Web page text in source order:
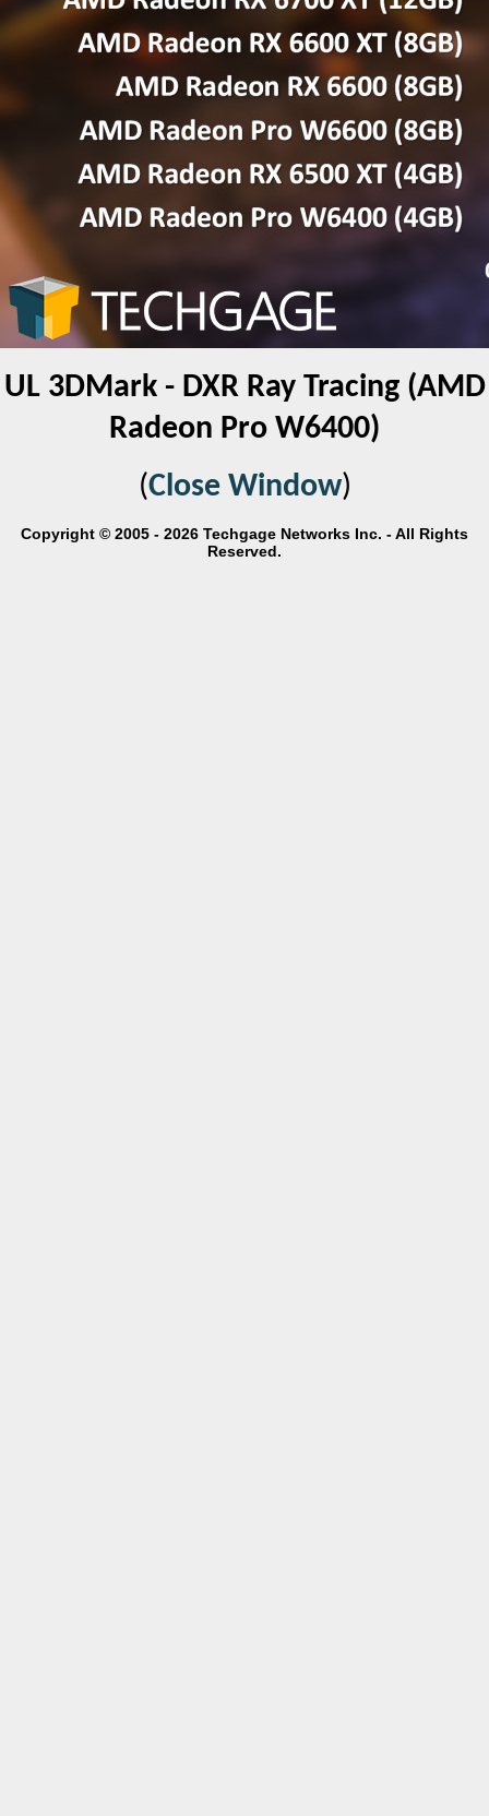
UL 3DMark - DXR Ray Tracing (AMD
Radeon Pro W6400)
(Close Window)
Copyright © 2005 - 2026 Techgage Networks Inc. - All Rights
Reserved.